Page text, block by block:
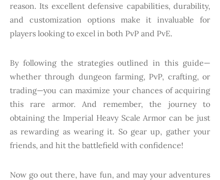
reason. Its excellent defensive capabilities, durability,
and customization options make it invaluable for
players looking to excel in both PvP and PvE.
By following the strategies outlined in this guide—
whether through dungeon farming, PvP, crafting, or
trading—you can maximize your chances of acquiring
this rare armor. And remember, the journey to
obtaining the Imperial Heavy Scale Armor can be just
as rewarding as wearing it. So gear up, gather your
friends, and hit the battlefield with confidence!
Now go out there, have fun, and may your adventures